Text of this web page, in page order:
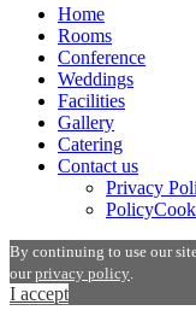
Home
Rooms
Conference
Weddings
Facilities
Gallery
Catering
Contact us
Privacy
By continuing to use our
ourprivacy policy
I accept